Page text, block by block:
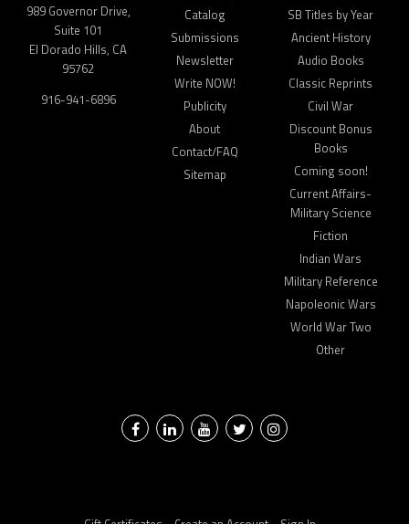
989 Governor Drive,
Suite 101
El Dorado Hills, CA
95762
916-941-6896
Catalog
Submissions
Newsletter
Write NOW!
Publicity
About
Contact/FAQ
Sitemap
SB Titles by Year
Ancient History
Audio Books
Classic Reprints
Civil War
Discount Bonus
Books
Coming soon!
Current Affairs-
Military Science
Fiction
Indian Wars
Military Reference
Napoleonic Wars
World War Two
Other
FacebookLinkedInYouTubeTwitterInstagram